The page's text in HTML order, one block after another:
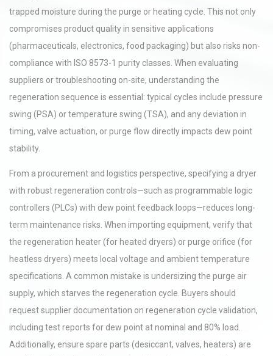
trapped moisture during the purge or heating cycle. This not only
compromises product quality in sensitive applications
(pharmaceuticals, electronics, food packaging) but also risks non-
compliance with ISO 8573-1 purity classes. When evaluating
suppliers or troubleshooting on-site, understanding the
regeneration sequence is essential: typical cycles include pressure
swing (PSA) or temperature swing (TSA), and any deviation in
timing, valve actuation, or purge flow directly impacts dew point
stability.
From a procurement and logistics perspective, specifying a dryer
with robust regeneration controls—such as programmable logic
controllers (PLCs) with dew point feedback loops—reduces long-
term maintenance risks. When importing equipment, verify that
the regeneration heater (for heated dryers) or purge orifice (for
heatless dryers) meets local voltage and ambient temperature
specifications. A common mistake is undersizing the purge air
supply, which starves the regeneration cycle. Buyers should
request supplier documentation on regeneration cycle validation,
including test reports for dew point at nominal and 80% load.
Additionally, ensure spare parts (desiccant, valves, heaters) are